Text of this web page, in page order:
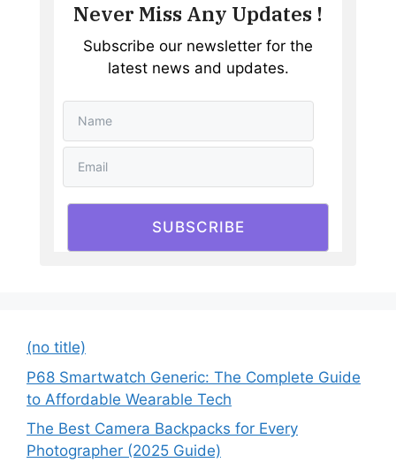
Never Miss Any Updates !
Subscribe our newsletter for the
latest news and updates.
SUBSCRIBE
(no title)
P68 Smartwatch Generic: The Complete Guide
to Affordable Wearable Tech
The Best Camera Backpacks for Every
Photographer (2025 Guide)